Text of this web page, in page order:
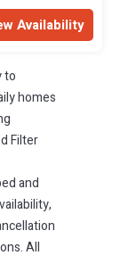
Availability
to
homes
Filter
and
All